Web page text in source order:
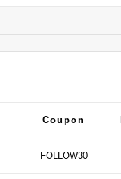
Coupon
FOLLOW30